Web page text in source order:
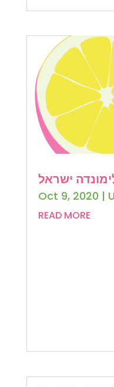
ישראל
Oct 9, 2020 |
READ MORE